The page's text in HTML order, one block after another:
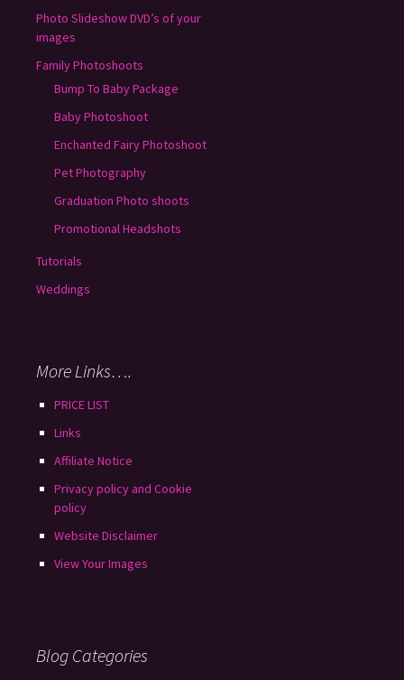
Photo Slideshow DVD’s of your
images
Family Photoshoots
Bump To Baby Package
Baby Photoshoot
Enchanted Fairy Photoshoot
Pet Photography
Graduation Photo shoots
Promotional Headshots
Tutorials
Weddings
More Links….
PRICE LIST
Links
Affiliate Notice
Privacy policy and Cookie
policy
Website Disclaimer
View Your Images
Blog Categories